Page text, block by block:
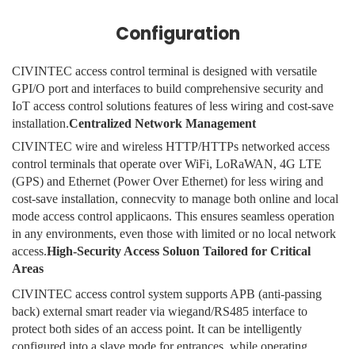
Configuration
CIVINTEC access control terminal is designed with versatile
GPI/O port and interfaces to build comprehensive security and
IoT access control solutions features of less wiring and cost-save
installation.Centralized Network Management
CIVINTEC wire and wireless HTTP/HTTPs networked access
control terminals that operate over WiFi, LoRaWAN, 4G LTE
(GPS) and Ethernet (Power Over Ethernet) for less wiring and
cost-save installation, connecvity to manage both online and local
mode access control applicaons. This ensures seamless operation
in any environments, even those with limited or no local network
access.High-Security Access Soluon Tailored for Critical
Areas
CIVINTEC access control system supports APB (anti-passing
back) external smart reader via wiegand/RS485 interface to
protect both sides of an access point. It can be intelligently
configured into a slave mode for entrances, while operating